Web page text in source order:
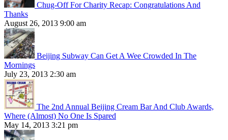
Chug-Off For Charity Recap: Congratulations And
Thanks
August 26, 2013 9:00 am
Beijing Subway Can Get A Wee Crowded In The
Mornings
July 23, 2013 2:30 am
The 2nd Annual Beijing Cream Bar And Club Awards,
Where (Almost) No One Is Spared
May 14, 2013 3:21 pm